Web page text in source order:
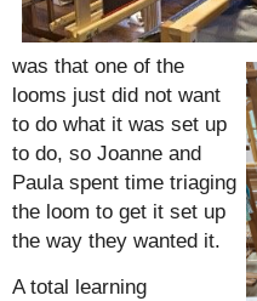
was that one of the
looms just did not want
to do what it was set up
to do, so Joanne and
Paula spent time triaging
the loom to get it set up
the way they wanted it.
A total learning